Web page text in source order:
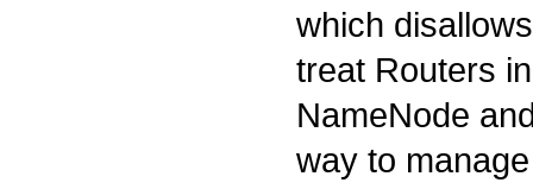
which
treat Routers
NameNode
way to